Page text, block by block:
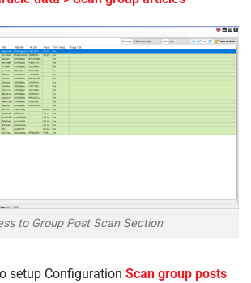
to Group Post Scan Section
setup Configuration Scan group posts